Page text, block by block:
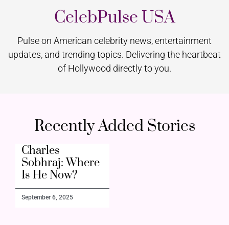
CelebPulse USA
Pulse on American celebrity news, entertainment
updates, and trending topics. Delivering the heartbeat
of Hollywood directly to you.
Recently Added Stories
Charles
Sobhraj: Where
Is He Now?
September 6, 2025